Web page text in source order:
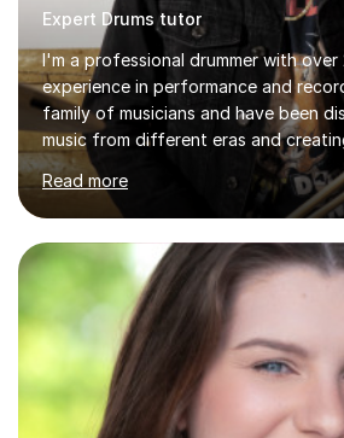
Expert Drums tutor
I'm a professional drummer with
experience in performance and
family of musicians and have been
music from different eras and
since the age of 4. During these
experience playing around Europe. I
different genres that range from
Electronic, Funk, Jazz, Fusion, Drum &
music. I played my first show at 9
absolutely fell in love with
journey has taken me all around the
different types of gigs,...
Read more